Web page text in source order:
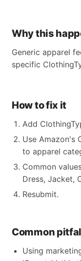
Why this
Generic apparel
specific
How to fix it
Add
Use Amazon's
to apparel
Common
Dress, Jacket,
Resubmit.
Common
Using